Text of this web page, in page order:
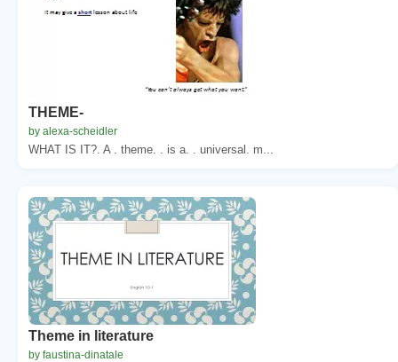
THEME-
by alexa-scheidler
WHAT IS IT?. A . theme. . is a. . universal. m...
Theme in literature
by faustina-dinatale